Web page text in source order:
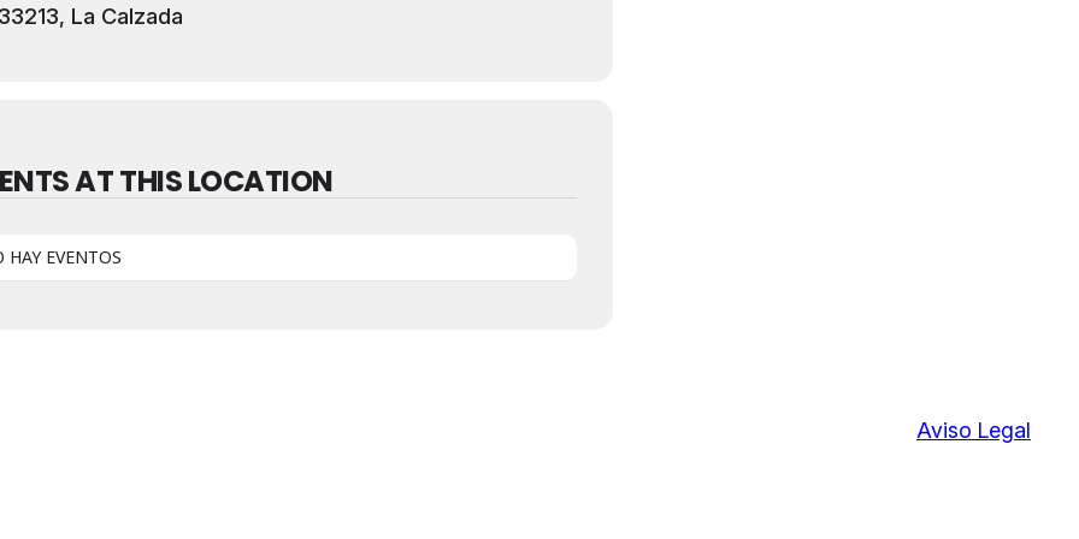
La Calzada
AT THIS LOCATION
HAY EVENTOS
Aviso Legal